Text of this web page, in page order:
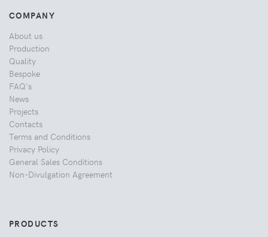
COMPANY
About us
Production
Quality
Bespoke
FAQ's
News
Projects
Contacts
Terms and Conditions
Privacy Policy
General Sales Conditions
Non-Divulgation Agreement
PRODUCTS